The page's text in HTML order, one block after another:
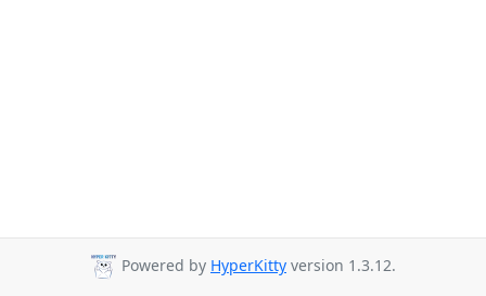
Powered by HyperKitty version 1.3.12.